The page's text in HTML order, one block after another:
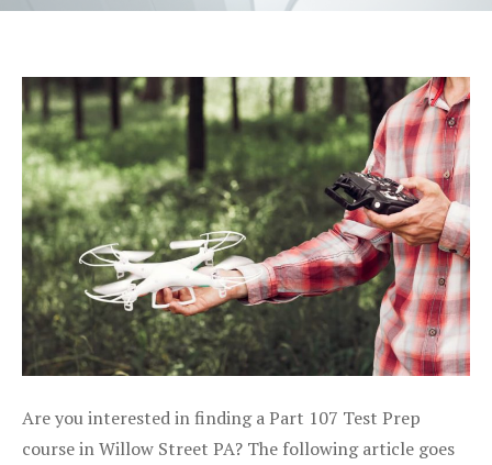
Are you interested in finding a Part 107 Test Prep
course in Willow Street PA? The following article goes